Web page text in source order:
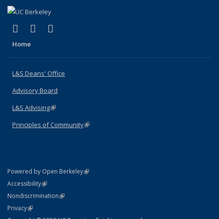
X (formerly Twitter)
(link is external)
LinkedIn
(link is external)
Home
L&S Deans' Office
Advisory Board
L&S Advising(link is external)
Principles of Community(link is external)
Powered by Open Berkeley(link is external)
AccessibilityStatement
(link is external)
NondiscriminationPolicy Statement
(link is external)
PrivacyStatement
(link is external)